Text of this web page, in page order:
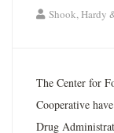
Shook, Hardy
The Center for
Cooperative
Drug